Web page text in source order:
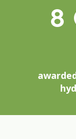
8